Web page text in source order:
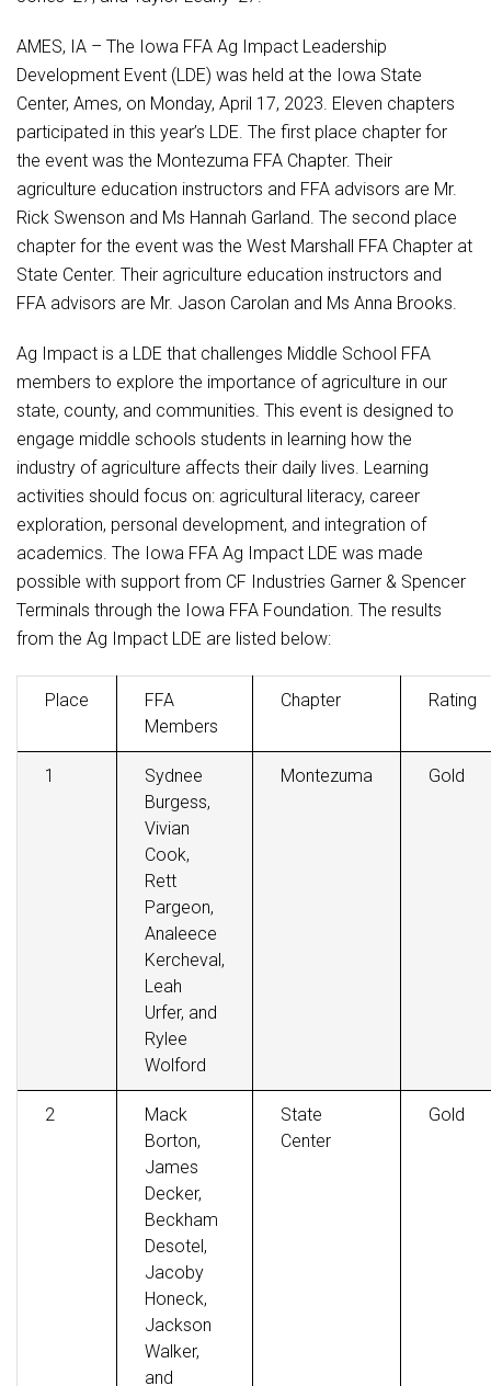
Student Assistance Program
Transcript Request
AMES, IA – The Iowa FFA Ag Impact Leadership
Development Event (LDE) was held at the Iowa State
Center, Ames, on Monday, April 17, 2023. Eleven chapters
participated in this year’s LDE. The first place chapter for
the event was the Montezuma FFA Chapter. Their
agriculture education instructors and FFA advisors are Mr.
Rick Swenson and Ms Hannah Garland. The second place
chapter for the event was the West Marshall FFA Chapter at
State Center. Their agriculture education instructors and
FFA advisors are Mr. Jason Carolan and Ms Anna Brooks.
Ag Impact is a LDE that challenges Middle School FFA
members to explore the importance of agriculture in our
state, county, and communities. This event is designed to
engage middle schools students in learning how the
industry of agriculture affects their daily lives. Learning
activities should focus on: agricultural literacy, career
exploration, personal development, and integration of
academics. The Iowa FFA Ag Impact LDE was made
possible with support from CF Industries Garner & Spencer
Terminals through the Iowa FFA Foundation. The results
from the Ag Impact LDE are listed below:
Place
FFA
Members
Chapter Rating
1
Sydnee
Burgess,
Vivian
Cook,
Rett
Pargeon,
Analeece
Kercheval,
Leah
Urfer, and
Rylee
Wolford
Montezuma Gold
2
Mack
Borton,
James
Decker,
Beckham
Desotel,
Jacoby
Honeck,
Jackson
Walker,
and
State
Center
Gold